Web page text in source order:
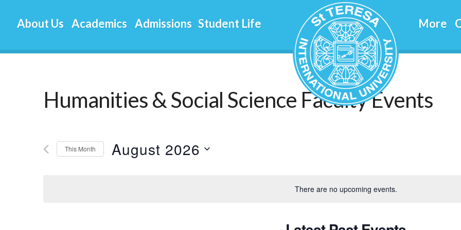
About Us Academics Admissions Student Life More
There are no upcoming events.
Humanities & Social Science Faculty Events
This Month August 2026